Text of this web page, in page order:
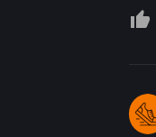
thumb_up_off_alt